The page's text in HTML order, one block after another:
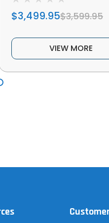
$3,499.95$3,599.95
VIEW MORE